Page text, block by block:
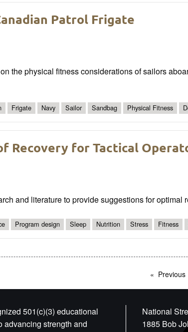
Patrol Frigate
the physical fitness considerations of sailors
Frigate Navy Sailor Sandbag Physical Fitness
Recovery for Tactical
and literature to provide suggestions for optimal
Program design Sleep Nutrition Stress Fitness
Previous
501(c)(3) educational
advancing strength and
National
1885 Bob